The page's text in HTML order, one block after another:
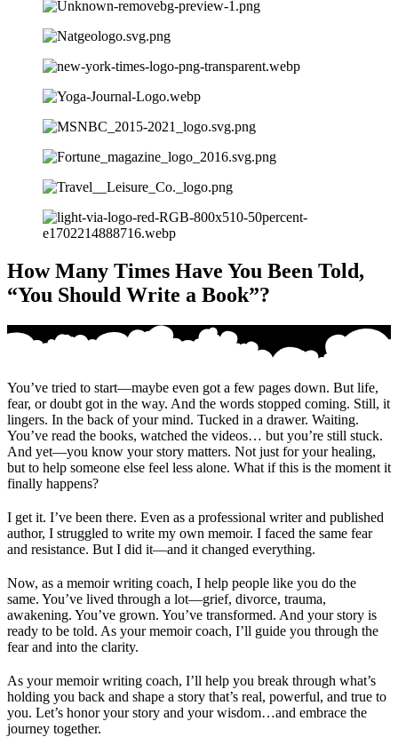
How Many Times Have You Been Told,
“You Should Write a Book”?
You’ve tried to start—maybe even got a few pages down. But life,
fear, or doubt got in the way. And the words stopped coming. Still, it
lingers. In the back of your mind. Tucked in a drawer. Waiting.
You’ve read the books, watched the videos… but you’re still stuck.
And yet—you know your story matters. Not just for your healing,
but to help someone else feel less alone. What if this is the moment it
finally happens?
I get it. I’ve been there. Even as a professional writer and published
author, I struggled to write my own memoir. I faced the same fear
and resistance. But I did it—and it changed everything.
Now, as a memoir writing coach, I help people like you do the
same. You’ve lived through a lot—grief, divorce, trauma,
awakening. You’ve grown. You’ve transformed. And your story is
ready to be told. As your memoir coach, I’ll guide you through the
fear and into the clarity.
As your memoir writing coach, I’ll help you break through what’s
holding you back and shape a story that’s real, powerful, and true to
you. Let’s honor your story and your wisdom…and embrace the
journey together.